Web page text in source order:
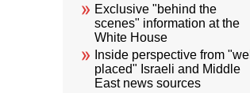
Exclusive "behind the
scenes" information at the
White House
Inside perspective from "well
placed" Israeli and Middle
East news sources